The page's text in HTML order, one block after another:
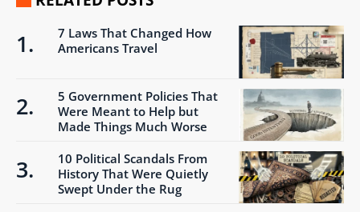
7 Laws That Changed How
Americans Travel
5 Government Policies That
Were Meant to Help but
Made Things Much Worse
10 Political Scandals From
History That Were Quietly
Swept Under the Rug